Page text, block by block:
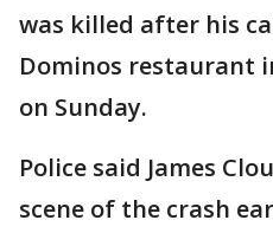
was killed after his
Dominos restaurant
on Sunday.
Police said James
scene of the crash